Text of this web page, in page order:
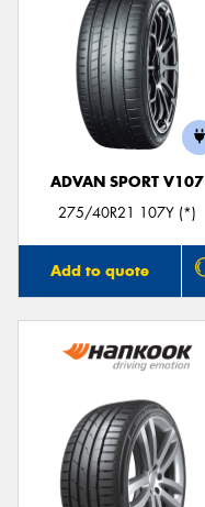
ADVAN SPORT V107
275/40R21 107Y (*)
Add to quote